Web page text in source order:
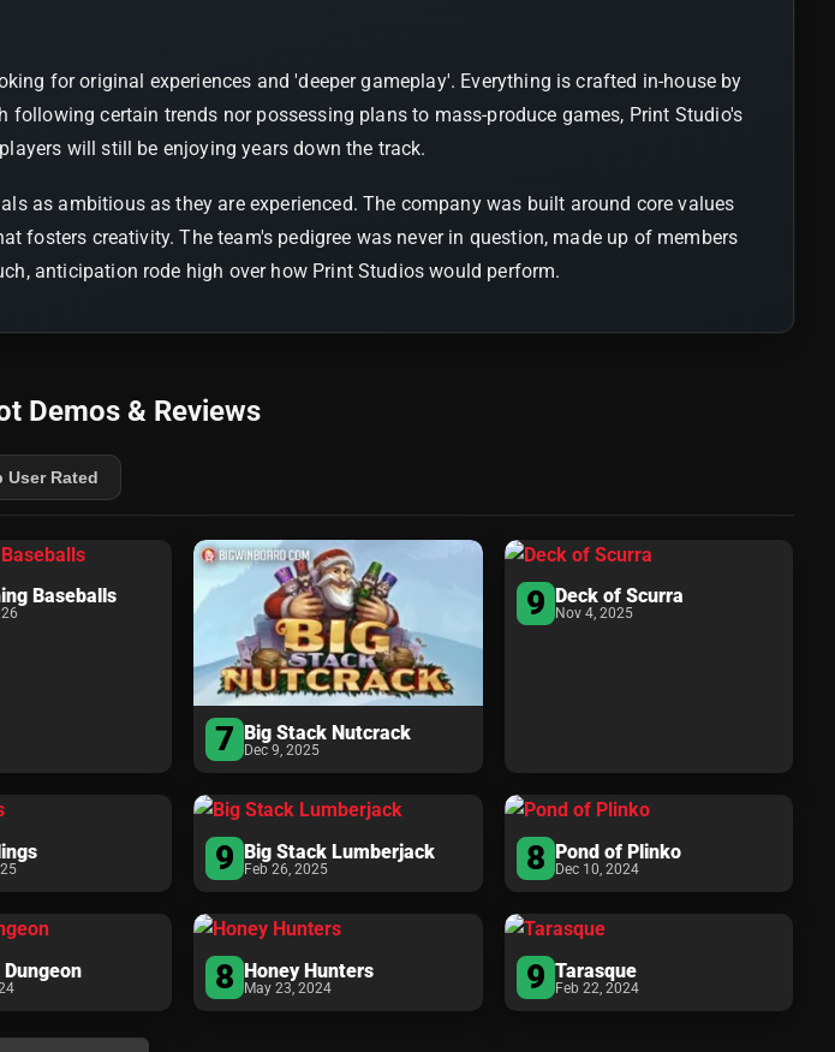
for original experiences and 'deeper gameplay'. Everything is crafted in-house by
certain trends nor possessing plans to mass-produce games, Print Studio's
will still be enjoying years down the track.
as ambitious as they are experienced. The company was built around core values
fosters creativity. The team's pedigree was never in question, made up of members
anticipation rode high over how Print Studios would perform.
Demos & Reviews
User Rated
Baseballs
7 Big Stack Nutcrack
Dec 9, 2025
9 Deck of Scurra
Nov 4, 2025
9 Big Stack Lumberjack
Feb 26, 2025 8 Pond of Plinko
Dec 10, 2024
8 Honey Hunters
May 23, 2024 9 Tarasque
Feb 22, 2024